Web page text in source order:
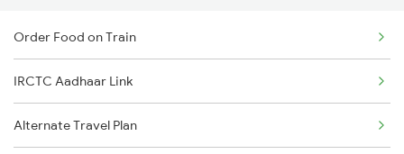
Order Food on Train
IRCTC Aadhaar Link
Alternate Travel Plan